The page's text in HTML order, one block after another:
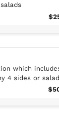
which
4 sides or